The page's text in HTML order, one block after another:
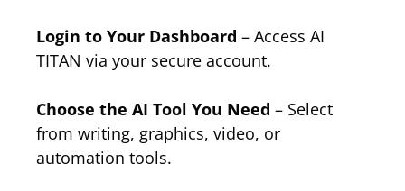
Login to Your Dashboard – Access AI
TITAN via your secure account.
Choose the AI Tool You Need – Select
from writing, graphics, video, or
automation tools.